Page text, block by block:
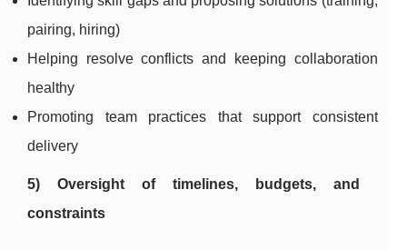
pairing, hiring)
Helping resolve conflicts and keeping collaboration
healthy
Promoting team practices that support consistent
delivery
5) Oversight of timelines, budgets, and
constraints